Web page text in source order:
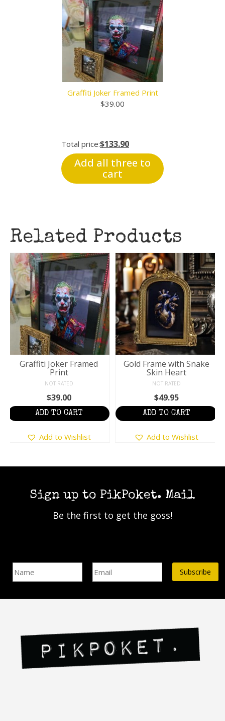
Graffiti Joker Framed Print
$39.00
Total price:$133.90
Add all three to
cart
Related Products
Graffiti Joker Framed
Print
NOT RATED
$39.00
ADD TO CART
Add to Wishlist
Gold Frame with Snake
Skin Heart
NOT RATED
$49.95
ADD TO CART
Add to Wishlist
Sign up to PikPoket. Mail
Be the first to get the goss!